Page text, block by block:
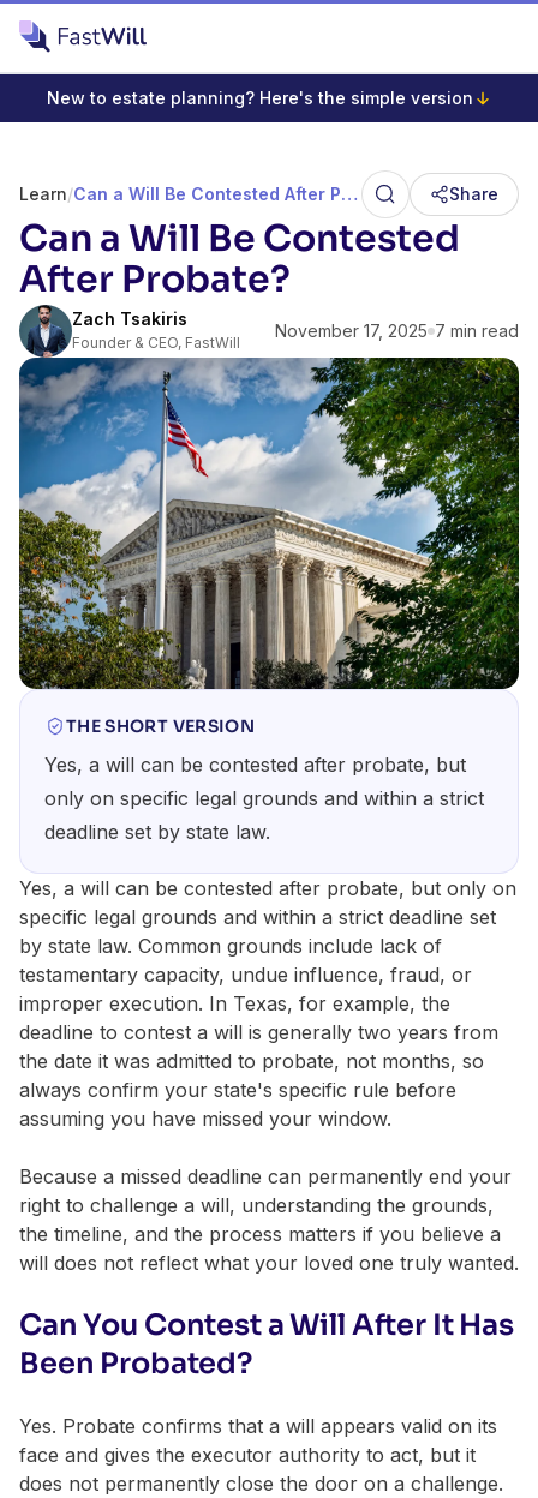
New to estate planning? Here's the simple version
Learn/ Can a Will Be Contested After Probate? Share
Can a Will Be Contested
After Probate?
Zach Tsakiris
Founder & CEO, FastWill
November 17, 2025 7 min read
THE SHORT VERSION
Yes, a will can be contested after probate, but
only on specific legal grounds and within a strict
deadline set by state law.
Yes, a will can be contested after probate, but only on
specific legal grounds and within a strict deadline set
by state law. Common grounds include lack of
testamentary capacity, undue influence, fraud, or
improper execution. In Texas, for example, the
deadline to contest a will is generally two years from
the date it was admitted to probate, not months, so
always confirm your state's specific rule before
assuming you have missed your window.
Because a missed deadline can permanently end your
right to challenge a will, understanding the grounds,
the timeline, and the process matters if you believe a
will does not reflect what your loved one truly wanted.
Can You Contest a Will After It Has
Been Probated?
Yes. Probate confirms that a will appears valid on its
face and gives the executor authority to act, but it
does not permanently close the door on a challenge.